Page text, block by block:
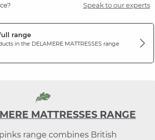
Speak to our experts
range
in the DELAMERE MATTRESSESrange
MATTRESSES RANGE
range combines British